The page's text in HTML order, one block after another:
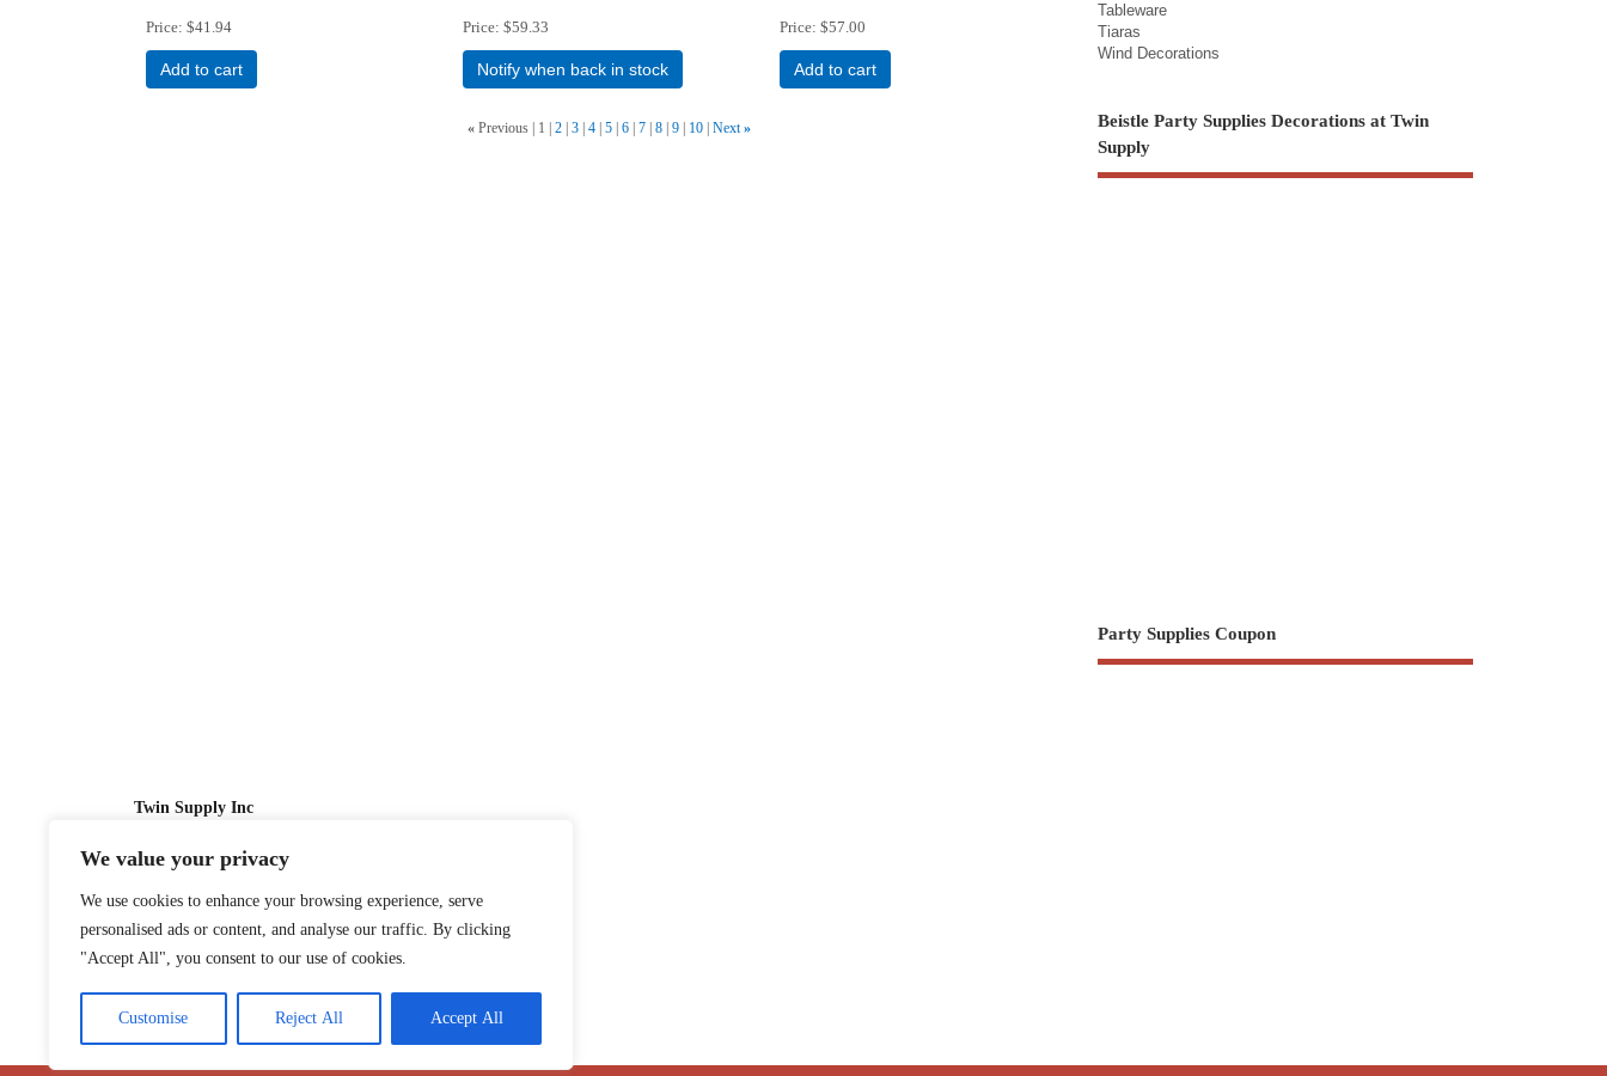
We value your privacy
We use cookies to enhance your browsing experience, serve
personalised ads or content, and analyse our traffic. By clicking
"Accept All", you consent to our use of cookies.
Customise Reject All Accept All
Price $41.94
Add to cart
Price $59.33
Notify when back in stock
Price $57.00
Add to cart
« Previous 1 2 3 4 5 6 7 8 9 10 Next »
Tableware
Tiaras
Wind Decorations
Beistle Party Supplies Decorations at Twin
Supply
Party Supplies Coupon
Twin Supply Inc
Sales: 866-630-4747
Customer Service: 718-442-1010
Email: twinsupplyinc@gmail.com